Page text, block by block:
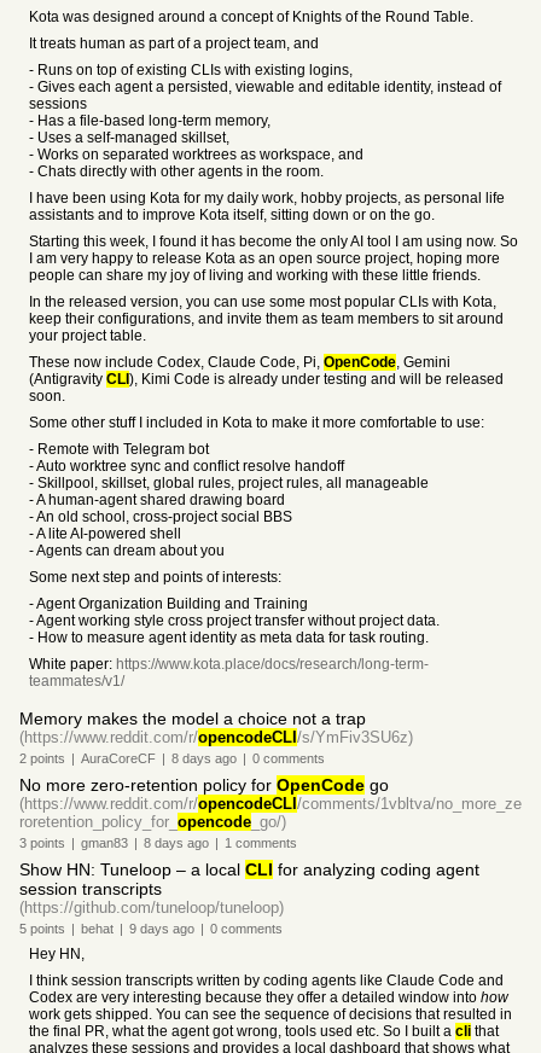
Kota was designed around a concept of Knights of the Round Table.
It treats human as part of a project team, and
- Runs on top of existing CLIs with existing logins,
- Gives each agent a persisted, viewable and editable identity, instead of
sessions
- Has a file-based long-term memory,
- Uses a self-managed skillset,
- Works on separated worktrees as workspace, and
- Chats directly with other agents in the room.
I have been using Kota for my daily work, hobby projects, as personal life
assistants and to improve Kota itself, sitting down or on the go.
Starting this week, I found it has become the only AI tool I am using now. So
I am very happy to release Kota as an open source project, hoping more
people can share my joy of living and working with these little friends.
In the released version, you can use some most popular CLIs with Kota,
keep their configurations, and invite them as team members to sit around
your project table.
These now include Codex, Claude Code, Pi, OpenCode, Gemini
(Antigravity CLI ), Kimi Code is already under testing and will be released
soon.
Some other stuff I included in Kota to make it more comfortable to use:
- Remote with Telegram bot
- Auto worktree sync and conflict resolve handoff
- Skillpool, skillset, global rules, project rules, all manageable
- A human-agent shared drawing board
- An old school, cross-project social BBS
- A lite AI-powered shell
- Agents can dream about you
Some next step and points of interests:
- Agent Organization Building and Training
- Agent working style cross project transfer without project data.
- How to measure agent identity as meta data for task routing.
White paper: https://www.kota.place/docs/research/long-term-
teammates/v1/
Memory makes the model a choice not a trap
(https://www.reddit.com/r/opencodeCLI /s/YmFiv3SU6z)
2 points | AuraCoreCF | 8 days ago | 0 comments
No more zero-retention policy for OpenCode go
(https://www.reddit.com/r/opencodeCLI /comments/1vbltva/no_more_ze
roretention_policy_for_ opencode _go/)
3 points | gman83 | 8 days ago | 1 comments
Show HN: Tuneloop – a local CLI for analyzing coding agent
session transcripts
(https://github.com/tuneloop/tuneloop)
5 points | behat | 9 days ago | 0 comments
Hey HN,
I think session transcripts written by coding agents like Claude Code and
Codex are very interesting because they offer a detailed window into how
work gets shipped. You can see the sequence of decisions that resulted in
the final PR, what the agent got wrong, tools used etc. So I built a cli that
analyzes these sessions and provides a local dashboard that shows what